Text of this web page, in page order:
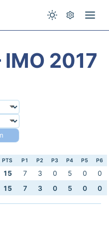
2017
PTS P1 P2 P3 P4 P5 P6
15 7 3 0 5 0
0
15 7 3 0 5 0 0